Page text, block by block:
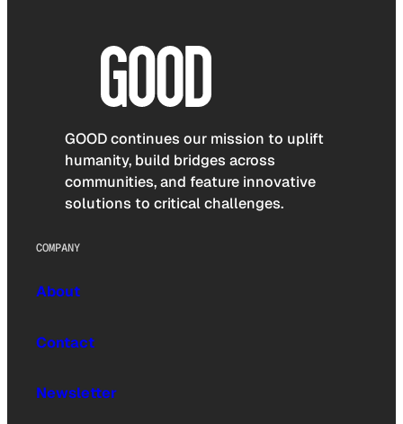
GOOD continues our mission to uplift
humanity, build bridges across
communities, and feature innovative
solutions to critical challenges.
COMPANY
About
Contact
Newsletter